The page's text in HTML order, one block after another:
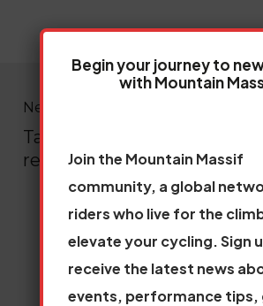
News & Insights
Take a look at our
recent insights
Begin your journey to
with Mountain
Join the Mountain Massif
community, a global
riders who live for the
elevate your cycling. Sign
receive the latest news
events, performance tips,